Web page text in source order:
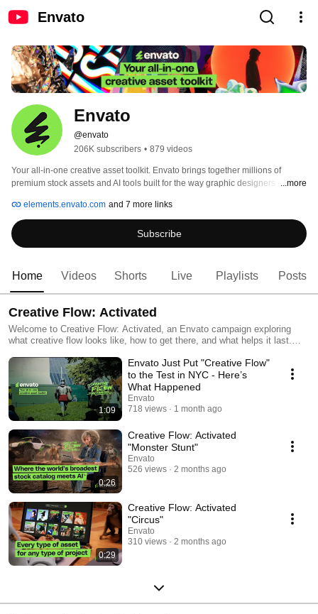
Envato
Envato
@envato
206K subscribers • 879 videos
Your all-in-one creative asset toolkit. Envato brings together millions of
premium stock assets and AI tools built for the way graphic designers and
subscriptions. Everything in one place.
...more
elements.envato.com and 7 more links
Subscribe
Home Videos Shorts Live Playlists Posts
Creative Flow: Activated
Welcome to Creative Flow: Activated, an Envato campaign exploring
what creative flow looks like, how to get there, and what helps it last.
tabs. The tools that creative pros use to do their best work haven't
always made it easier to stay focused. That's the part we built Envato
for. One toolkit for the whole job. Stock video, photos, music, sound,
fonts, and graphics, alongside a full set of AI tools for image, video,
music, and voice. One subscription, one login, lifetime commercial
licensing built in.
1:09
Envato Just Put "Creative Flow"
to the Test in NYC - Here’s
What Happened
Envato
718 views
1 month ago
0:26
Creative Flow: Activated
"Monster Stunt"
Envato
526 views
2 months ago
0:29
Creative Flow: Activated
"Circus"
Envato
310 views
2 months ago